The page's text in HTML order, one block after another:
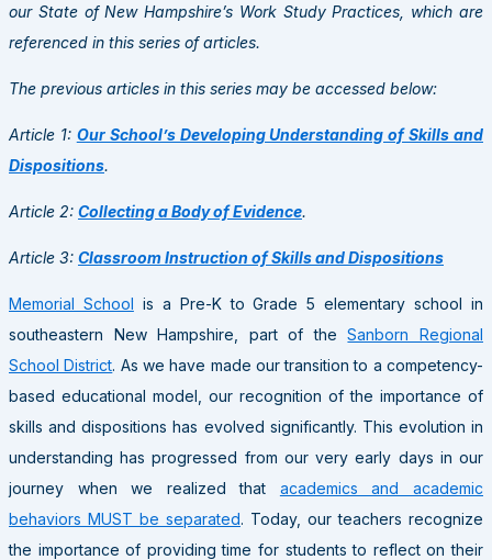
our State of New Hampshire’s Work Study Practices, which are
referenced in this series of articles.
The previous articles in this series may be accessed below:
Article 1: Our School’s Developing Understanding of Skills and
Dispositions.
Article 2: Collecting a Body of Evidence.
Article 3: Classroom Instruction of Skills and Dispositions
Memorial School is a Pre-K to Grade 5 elementary school in
southeastern New Hampshire, part of theSanborn Regional
School District. As we have made our transition to a competency-
based educational model, our recognition of the importance of
skills and dispositions has evolved significantly. This evolution in
understanding has progressed from our very early days in our
journey when we realized that academics and academic
behaviors MUST be separated. Today, our teachers recognize
the importance of providing time for students to reflect on their